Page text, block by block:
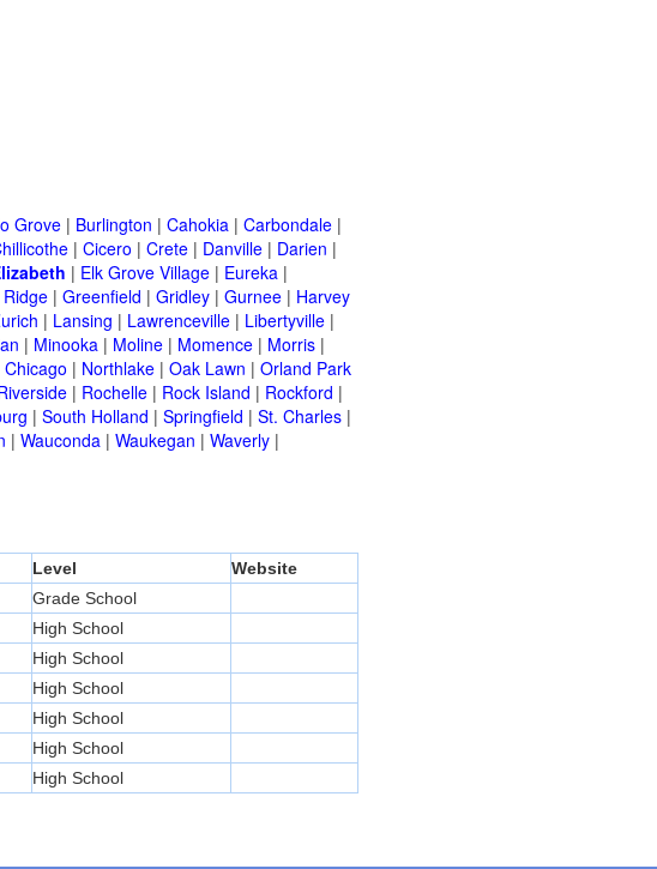
Grove | Burlington | Cahokia | Carbondale |
| Cicero | Crete | Danville | Darien |
| Elk Grove Village | Eureka |
| Greenfield | Gridley | Gurnee | Harvey
| Lansing | Lawrenceville | Libertyville |
| Minooka | Moline | Momence | Morris |
| Northlake | Oak Lawn | Orland Park
| Rochelle | Rock Island | Rockford |
| South Holland | Springfield | St. Charles |
| Wauconda | Waukegan | Waverly |
Level
Website
Grade School
High School
High School
High School
High School
High School
High School